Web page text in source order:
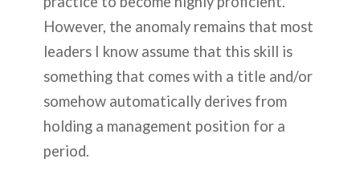
However, the anomaly remains that most
leaders I know assume that this skill is
something that comes with a title and/or
somehow automatically derives from
holding a management position for a
period.